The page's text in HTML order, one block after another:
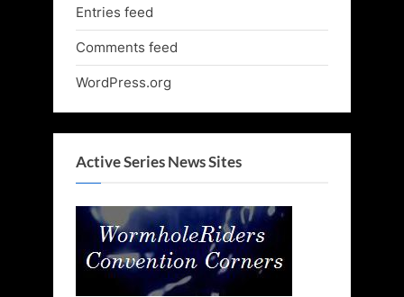
Entries feed
Comments feed
WordPress.org
Active Series News Sites